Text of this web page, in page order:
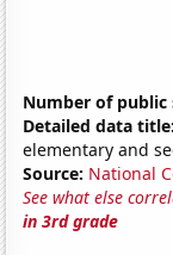
Number of
Detailed data title:
elementary and
Source: National
See what else
in 3rd grade